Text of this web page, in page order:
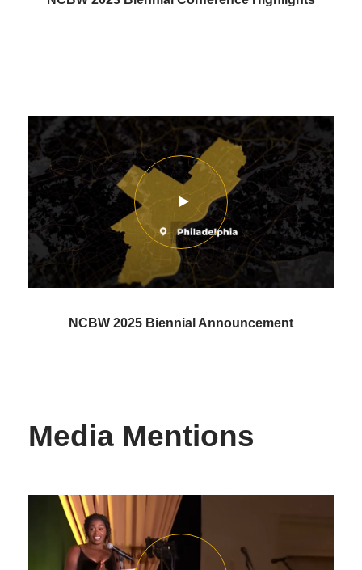
NCBW 2025 Biennial Announcement
Media Mentions